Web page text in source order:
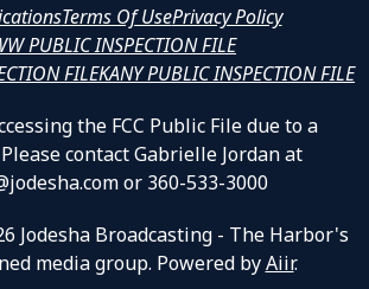
Terms Of UsePrivacy Policy
PUBLIC INSPECTION FILE
FILEKANY PUBLIC INSPECTION FILE
the FCC Public File due to a
contact Gabrielle Jordan at
or 360-533-3000
Jodesha Broadcasting - The Harbor's
media group. Powered byAiir.